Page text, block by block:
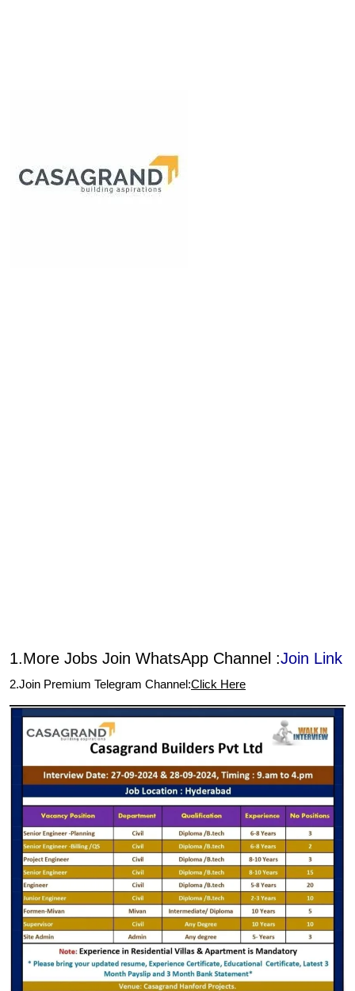
1.More Jobs Join WhatsApp Channel :Join Link
2.Join Premium Telegram Channel:Click Here